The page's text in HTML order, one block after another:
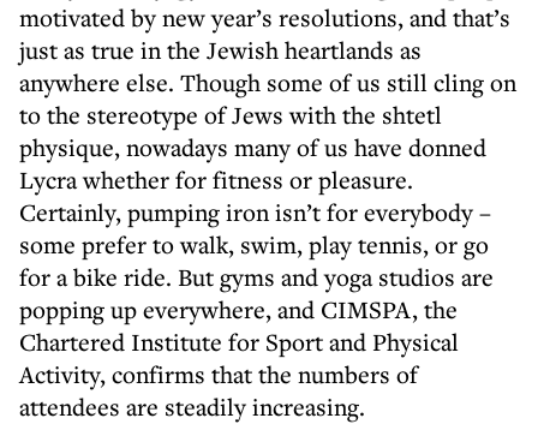
motivated by new year’s resolutions, and that’s
just as true in the Jewish heartlands as
anywhere else. Though some of us still cling on
to the stereotype of Jews with the shtetl
physique, nowadays many of us have donned
Lycra whether for fitness or pleasure.
Certainly, pumping iron isn’t for everybody –
some prefer to walk, swim, play tennis, or go
for a bike ride. But gyms and yoga studios are
popping up everywhere, and CIMSPA, the
Chartered Institute for Sport and Physical
Activity, confirms that the numbers of
attendees are steadily increasing.